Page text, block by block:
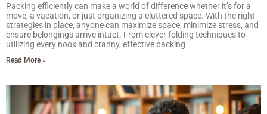
Packing efficiently can make a world of difference whether it’s for a
move, a vacation, or just organizing a cluttered space. With the right
strategies in place, anyone can maximize space, minimize stress, and
ensure belongings arrive intact. From clever folding techniques to
utilizing every nook and cranny, effective packing
Read More »